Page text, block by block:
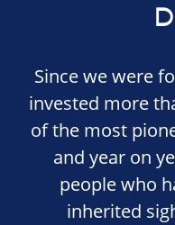
Since we were
invested more
of the most
and year on
people who
inherited